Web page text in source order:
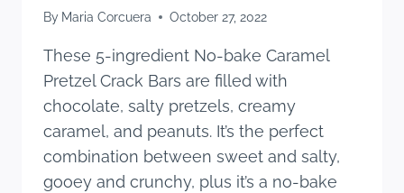
By Maria Corcuera October 27, 2022
These 5-ingredient No-bake Caramel
Pretzel Crack Bars are filled with
chocolate, salty pretzels, creamy
caramel, and peanuts. It’s the perfect
combination between sweet and salty,
gooey and crunchy, plus it’s a no-bake